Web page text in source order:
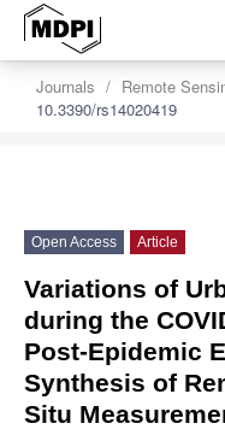
Journals Remote
10.3390/rs14020419
Open Access Article
Variations of
during the
Post-Epidemic
Synthesis of
Situ